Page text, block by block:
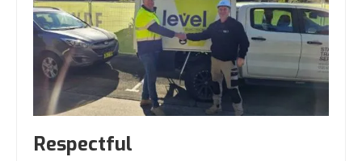
Respectful